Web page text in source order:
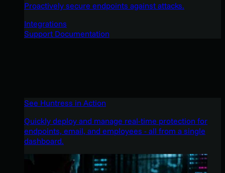
Proactively secure endpoints against attacks.
Integrations
Support Documentation
See Huntress in Action
Quickly deploy and manage real-time protection for
endpoints, email, and employees - all from a single
dashboard.